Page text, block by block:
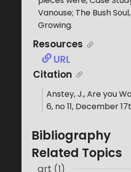
Vanouse; The Bush
Growing.
Resources
URL
Citation
Anstey, J.,Are you
6, no 11, December
Bibliography
Related Topics
art (1)